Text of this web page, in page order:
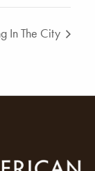
In The City